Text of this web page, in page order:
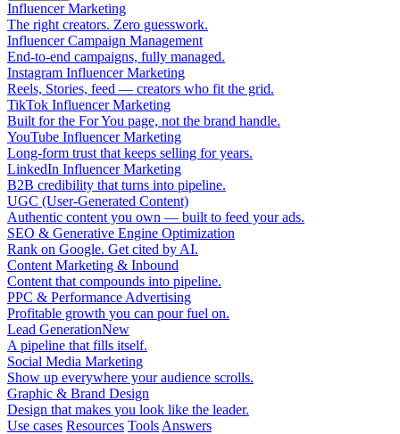
Influencer Marketing
The right creators. Zero guesswork.
Influencer Campaign Management
End-to-end campaigns, fully managed.
Instagram Influencer Marketing
Reels, Stories, feed — creators who fit the grid.
TikTok Influencer Marketing
Built for the For You page, not the brand handle.
YouTube Influencer Marketing
Long-form trust that keeps selling for years.
LinkedIn Influencer Marketing
B2B credibility that turns into pipeline.
UGC (User-Generated Content)
Authentic content you own — built to feed your ads.
SEO & Generative Engine Optimization
Rank on Google. Get cited by AI.
Content Marketing & Inbound
Content that compounds into pipeline.
PPC & Performance Advertising
Profitable growth you can pour fuel on.
Lead GenerationNew
A pipeline that fills itself.
Social Media Marketing
Show up everywhere your audience scrolls.
Graphic & Brand Design
Design that makes you look like the leader.
Use cases Resources Tools Answers